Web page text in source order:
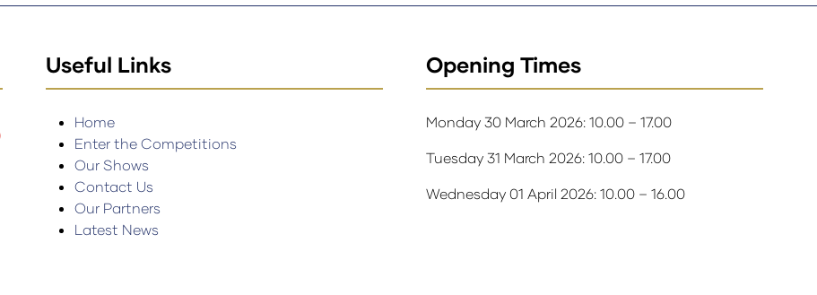
Useful Links
Home
Enter the Competitions
Our Shows
Contact Us
Our Partners
Latest News
Opening Times
Monday 30 March 2026: 10.00 – 17.00
Tuesday 31 March 2026: 10.00 – 17.00
Wednesday 01 April 2026: 10.00 – 16.00